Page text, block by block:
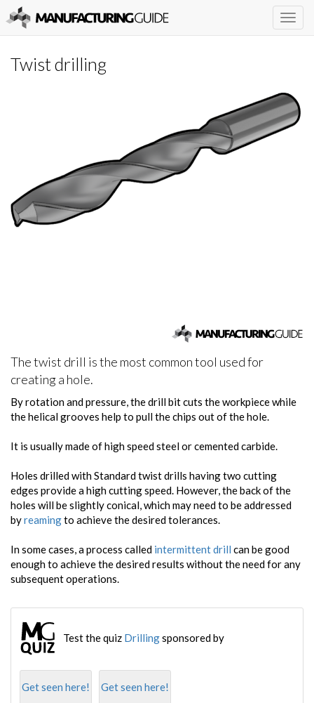
Twist drilling
The twist drill is the most common tool used for
creating a hole.
By rotation and pressure, the drill bit cuts the workpiece while
the helical grooves help to pull the chips out of the hole.
It is usually made of high speed steel or cemented carbide.
Holes drilled with Standard twist drills having two cutting
edges provide a high cutting speed. However, the back of the
holes will be slightly conical, which may need to be addressed
byreamingto achieve the desired tolerances.
In some cases, a process called intermittent drill can be good
enough to achieve the desired results without the need for any
subsequent operations.
Test the quiz Drillingsponsored by
Get seen here! Get seen here!